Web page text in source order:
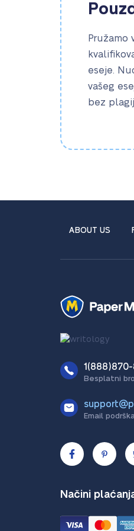
Pružamo
eseje.
vašeg
bez
ABOUT US
1(888)870-
Besplatni
Email
Načini